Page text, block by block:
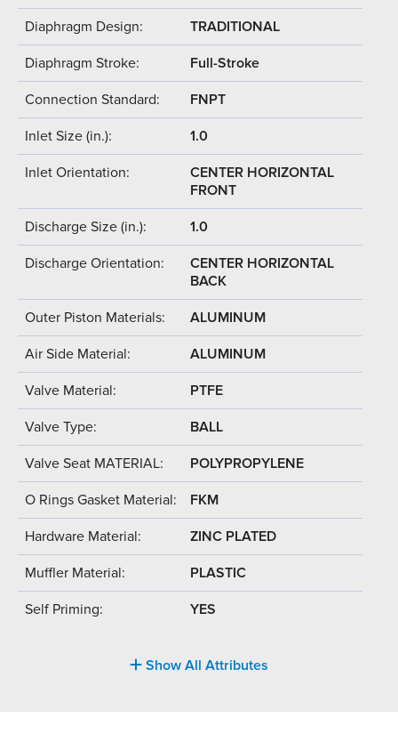
Diaphragm Design: TRADITIONAL
Diaphragm Stroke: Full-Stroke
Connection Standard: FNPT
Inlet Size (in.): 1.0
Inlet Orientation:
CENTER HORIZONTAL
FRONT
Discharge Size (in.): 1.0
Discharge Orientation:
CENTER HORIZONTAL
BACK
Outer Piston Materials: ALUMINUM
Air Side Material: ALUMINUM
Valve Material: PTFE
Valve Type: BALL
Valve Seat MATERIAL: POLYPROPYLENE
O Rings Gasket Material: FKM
Hardware Material: ZINC PLATED
Muffler Material: PLASTIC
Self Priming: YES
Show All Attributes